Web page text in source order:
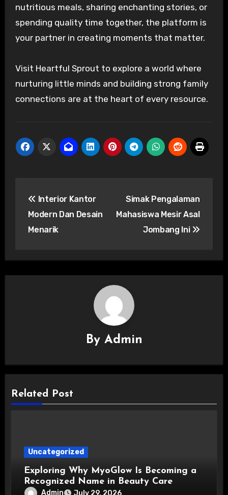
nutritious meals, sharing enchanting stories, or
spending quality time together, the platform is
your partner in creating moments that matter.
Visit Heartful Sprout to explore a world where
nurturing little minds and building strong family
connections are at the heart of every resource.
navigation
Interior Kantor
Modern Dan Desain
Menarik
Simak Pengalaman
Mahasiswa Mesir Asal
Jombang Ini
By Admin
Related Post
Uncategorized
Exploring Why MyoGlow Is Becoming a
Recognized Name in Beauty Care
Admin